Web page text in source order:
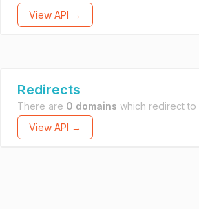
View API →
Redirects
There are 0 domains which redirect to
View API →